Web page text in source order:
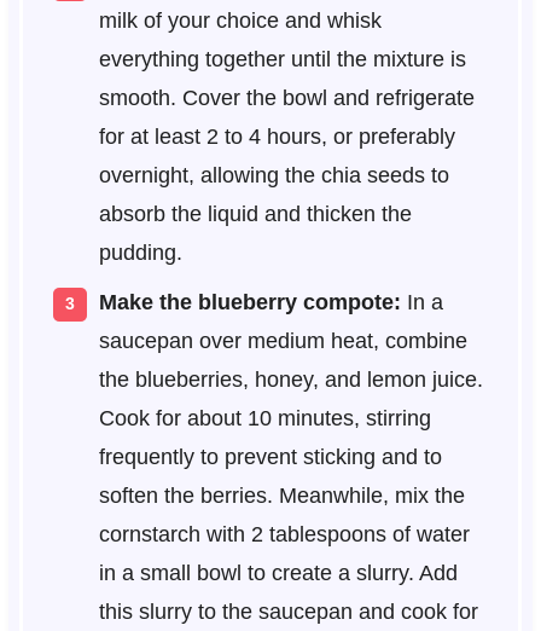
milk of your choice and whisk
everything together until the mixture is
smooth. Cover the bowl and refrigerate
for at least 2 to 4 hours, or preferably
overnight, allowing the chia seeds to
absorb the liquid and thicken the
pudding.
Make the blueberry compote: In a
saucepan over medium heat, combine
the blueberries, honey, and lemon juice.
Cook for about 10 minutes, stirring
frequently to prevent sticking and to
soften the berries. Meanwhile, mix the
cornstarch with 2 tablespoons of water
in a small bowl to create a slurry. Add
this slurry to the saucepan and cook for